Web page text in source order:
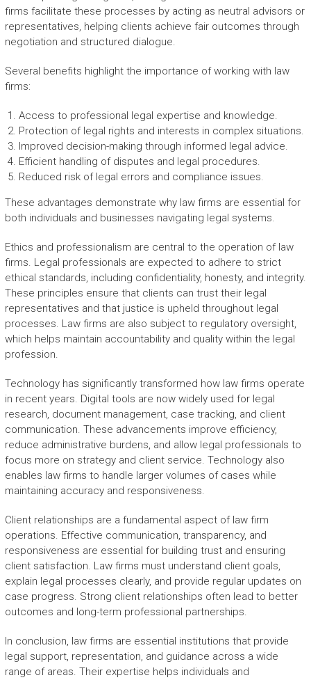
firms facilitate these processes by acting as neutral advisors or
representatives, helping clients achieve fair outcomes through
negotiation and structured dialogue.
Several benefits highlight the importance of working with law
firms:
Access to professional legal expertise and knowledge.
Protection of legal rights and interests in complex situations.
Improved decision-making through informed legal advice.
Efficient handling of disputes and legal procedures.
Reduced risk of legal errors and compliance issues.
These advantages demonstrate why law firms are essential for
both individuals and businesses navigating legal systems.
Ethics and professionalism are central to the operation of law
firms. Legal professionals are expected to adhere to strict
ethical standards, including confidentiality, honesty, and integrity.
These principles ensure that clients can trust their legal
representatives and that justice is upheld throughout legal
processes. Law firms are also subject to regulatory oversight,
which helps maintain accountability and quality within the legal
profession.
Technology has significantly transformed how law firms operate
in recent years. Digital tools are now widely used for legal
research, document management, case tracking, and client
communication. These advancements improve efficiency,
reduce administrative burdens, and allow legal professionals to
focus more on strategy and client service. Technology also
enables law firms to handle larger volumes of cases while
maintaining accuracy and responsiveness.
Client relationships are a fundamental aspect of law firm
operations. Effective communication, transparency, and
responsiveness are essential for building trust and ensuring
client satisfaction. Law firms must understand client goals,
explain legal processes clearly, and provide regular updates on
case progress. Strong client relationships often lead to better
outcomes and long-term professional partnerships.
In conclusion, law firms are essential institutions that provide
legal support, representation, and guidance across a wide
range of areas. Their expertise helps individuals and